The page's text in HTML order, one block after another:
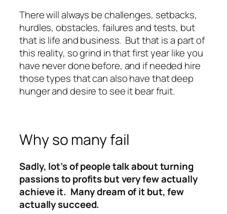
There will always be challenges, setbacks,
hurdles, obstacles, failures and tests, but
that is life and business. But that is a part of
this reality, so grind in that first year like you
have never done before, and if needed hire
those types that can also have that deep
hunger and desire to see it bear fruit.
Why so many fail
Sadly, lot’s of people talk about turning
passions to profits but very few actually
achieve it. Many dream of it but, few
actually succeed.